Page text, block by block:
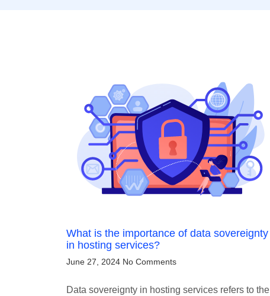
What is the importance of data sovereignty
in hosting services?
June 27, 2024 No Comments
Data sovereignty in hosting services refers to the